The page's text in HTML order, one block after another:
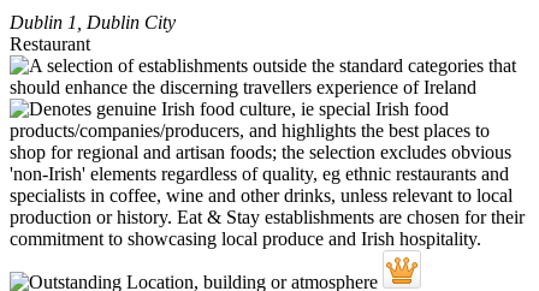
Dublin 1
Dublin City
Restaurant